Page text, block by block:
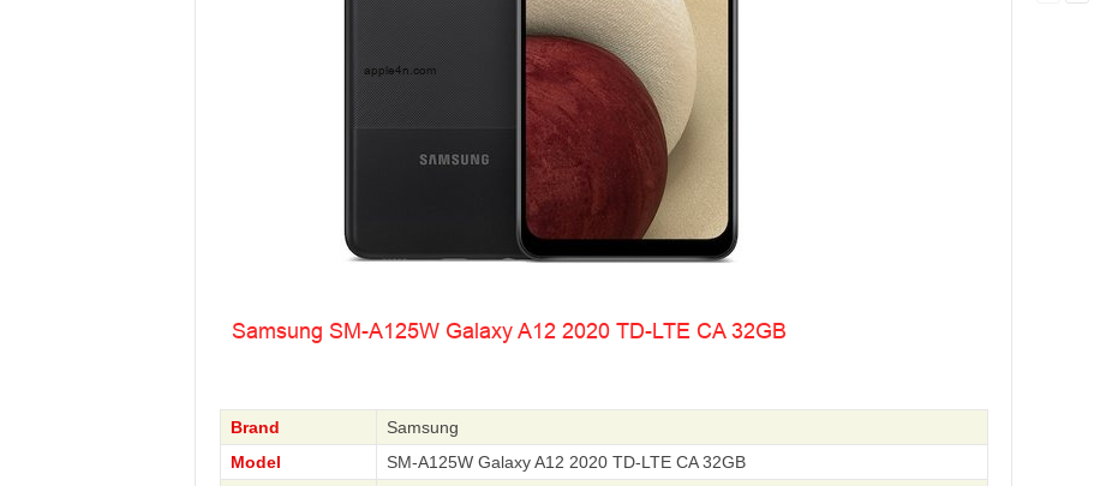
Brand
Samsung
Model
SM-A125W Galaxy A12 2020 TD-LTE CA 32GB